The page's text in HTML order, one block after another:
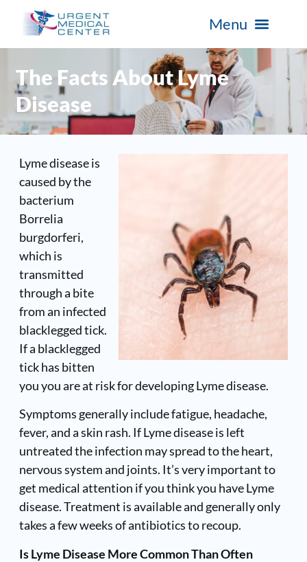
The Facts About Lyme
Disease
Lyme diseaseis
caused by the
bacterium
Borrelia
burgdorferi,
which is
transmitted
through a bite
from an infected
blacklegged tick.
If a blacklegged
tick has bitten
you you are at risk for developing Lyme disease.
Symptoms generally include fatigue, headache,
fever, and a skin rash. If Lyme disease is left
untreated the infection may spread to the heart,
nervous system and joints. It’s very important to
get medical attention if you think you have Lyme
disease. Treatment is available and generally only
takes a few weeks of antibiotics to recoup.
Is Lyme Disease More Common Than Often